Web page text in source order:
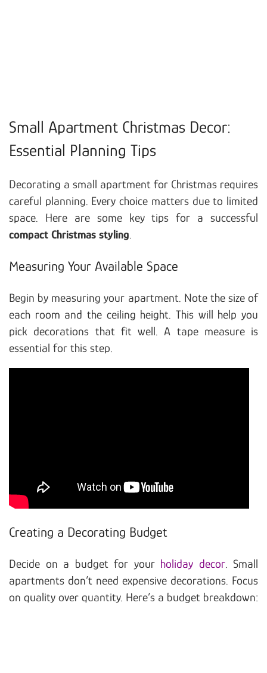
Small Apartment Christmas Decor:
Essential Planning Tips
Decorating a small apartment for Christmas requires
careful planning. Every choice matters due to limited
space. Here are some key tips for a successful
compact Christmas styling
Measuring Your Available Space
Begin by measuring your apartment. Note the size of
each room and the ceiling height. This will help you
pick decorations that fit well. A tape measure is
essential for this step.
Creating a Decorating Budget
Decide on a budget for your holiday decor. Small
apartments don’t need expensive decorations. Focus
on quality over quantity. Here’s a budget breakdown: